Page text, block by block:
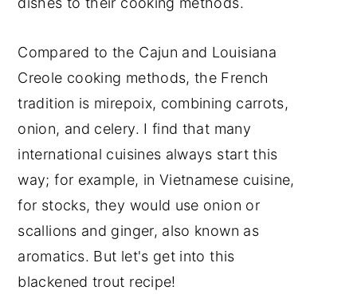
Compared to the Cajun and Louisiana
Creole cooking methods, the French
tradition is mirepoix, combining carrots,
onion, and celery. I find that many
international cuisines always start this
way; for example, in Vietnamese cuisine,
for stocks, they would use onion or
scallions and ginger, also known as
aromatics. But let's get into this
blackened trout recipe!